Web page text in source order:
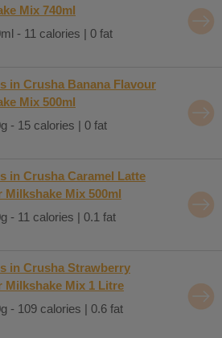
Mix 740ml
- 11 calories | 0 fat
in Crusha Banana Flavour
Mix 500ml
- 15 calories | 0 fat
in Crusha Caramel Latte
Milkshake Mix 500ml
- 11 calories | 0.1 fat
in Crusha Strawberry
Milkshake Mix 1 Litre
- 109 calories | 0.6 fat